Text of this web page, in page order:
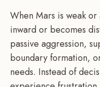
When Mars is weak
inward or becomes
passive aggression,
boundary formation,
needs. Instead of